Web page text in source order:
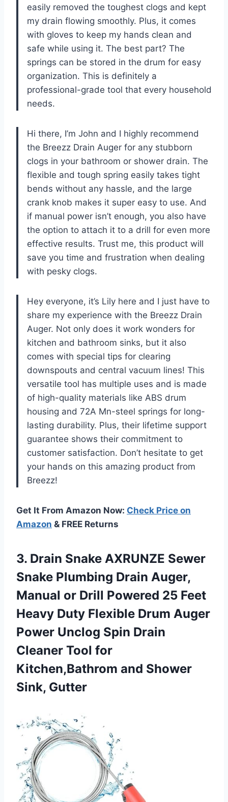
easily removed the toughest clogs and kept
my drain flowing smoothly. Plus, it comes
with gloves to keep my hands clean and
safe while using it. The best part? The
springs can be stored in the drum for easy
organization. This is definitely a
professional-grade tool that every household
needs.
Hi there, I’m John and I highly recommend
the Breezz Drain Auger for any stubborn
clogs in your bathroom or shower drain. The
flexible and tough spring easily takes tight
bends without any hassle, and the large
crank knob makes it super easy to use. And
if manual power isn’t enough, you also have
the option to attach it to a drill for even more
effective results. Trust me, this product will
save you time and frustration when dealing
with pesky clogs.
Hey everyone, it’s Lily here and I just have to
share my experience with the Breezz Drain
Auger. Not only does it work wonders for
kitchen and bathroom sinks, but it also
comes with special tips for clearing
downspouts and central vacuum lines! This
versatile tool has multiple uses and is made
of high-quality materials like ABS drum
housing and 72A Mn-steel springs for long-
lasting durability. Plus, their lifetime support
guarantee shows their commitment to
customer satisfaction. Don’t hesitate to get
your hands on this amazing product from
Breezz!
Get It From Amazon Now: Check Price on
Amazon & FREE Returns
3. Drain Snake AXRUNZE Sewer
Snake Plumbing Drain Auger,
Manual or Drill Powered 25 Feet
Heavy Duty Flexible Drum Auger
Power Unclog Spin Drain
Cleaner Tool for
Kitchen,Bathrom and Shower
Sink, Gutter